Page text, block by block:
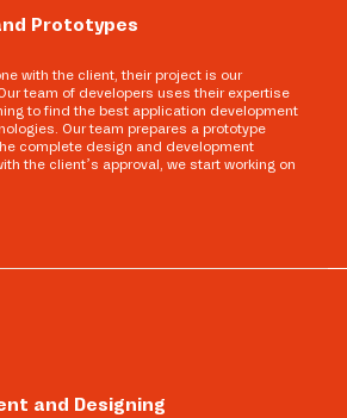
Prototypes
with the client, their project is our
team of developers uses their expertise
to find the best application development
Our team prepares a prototype
complete design and development
the client’s approval, we start working on
and Designing